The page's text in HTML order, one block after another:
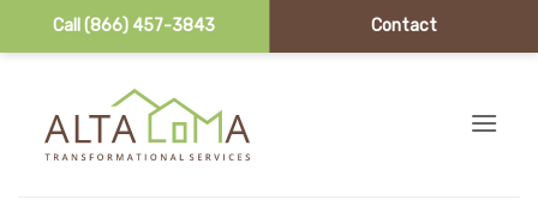
Call (866) 457-3843 Contact